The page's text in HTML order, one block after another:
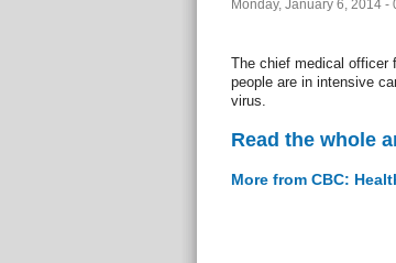
Monday, January 6, 2014 -
The chief medical officer
people are in intensive
virus.
Read the whole
More from CBC: